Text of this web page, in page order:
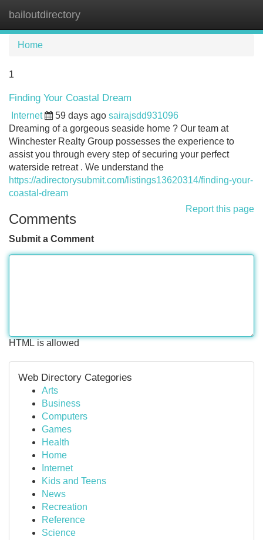
bailoutdirectory
Home
1
Finding Your Coastal Dream
Internet 59 days ago sairajsdd931096
Dreaming of a gorgeous seaside home ? Our team at
Winchester Realty Group possesses the experience to
assist you through every step of securing your perfect
waterside retreat . We understand the
https://adirectorysubmit.com/listings13620314/finding-your-
coastal-dream
Report this page
Comments
Submit a Comment
HTML is allowed
Web Directory Categories
Arts
Business
Computers
Games
Health
Home
Internet
Kids and Teens
News
Recreation
Reference
Science